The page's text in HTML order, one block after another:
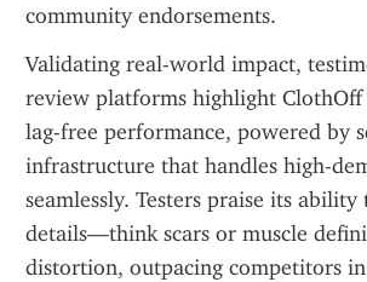
community endorsements.
Validating real-world impact,
review platforms highlight ClothOff
lag-free performance, powered by
infrastructure that handles high-
seamlessly. Testers praise its
details—think scars or muscle
distortion, outpacing competitors